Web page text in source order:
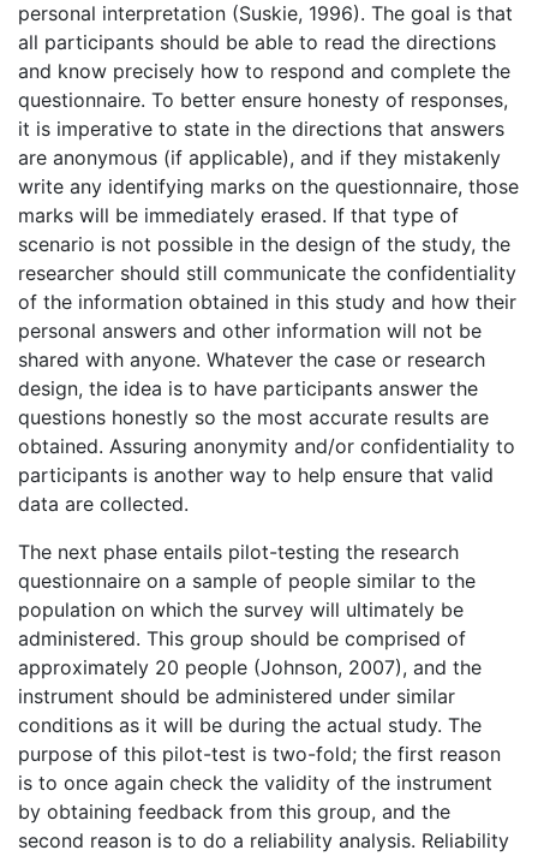
personal interpretation (Suskie, 1996). The goal is that
all participants should be able to read the directions
and know precisely how to respond and complete the
questionnaire. To better ensure honesty of responses,
it is imperative to state in the directions that answers
are anonymous (if applicable), and if they mistakenly
write any identifying marks on the questionnaire, those
marks will be immediately erased. If that type of
scenario is not possible in the design of the study, the
researcher should still communicate the confidentiality
of the information obtained in this study and how their
personal answers and other information will not be
shared with anyone. Whatever the case or research
design, the idea is to have participants answer the
questions honestly so the most accurate results are
obtained. Assuring anonymity and/or confidentiality to
participants is another way to help ensure that valid
data are collected.
The next phase entails pilot-testing the research
questionnaire on a sample of people similar to the
population on which the survey will ultimately be
administered. This group should be comprised of
approximately 20 people (Johnson, 2007), and the
instrument should be administered under similar
conditions as it will be during the actual study. The
purpose of this pilot-test is two-fold; the first reason
is to once again check the validity of the instrument
by obtaining feedback from this group, and the
second reason is to do a reliability analysis. Reliability